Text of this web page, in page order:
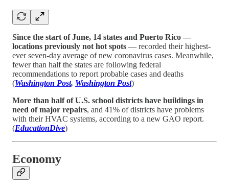
Since the start of June, 14 states and Puerto Rico —
locations previously not hot spots — recorded their highest-
ever seven-day average of new coronavirus cases. Meanwhile,
fewer than half the states are following federal
recommendations to report probable cases and deaths
(Washington Post, Washington Post)
More than half of U.S. school districts have buildings in
need of major repairs, and 41% of districts have problems
with their HVAC systems, according to a new GAO report.
(EducationDive)
Economy